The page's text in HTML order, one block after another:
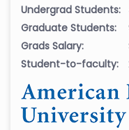
Undergrad Students:
Graduate Students:
Grads Salary:
Student-to-faculty: